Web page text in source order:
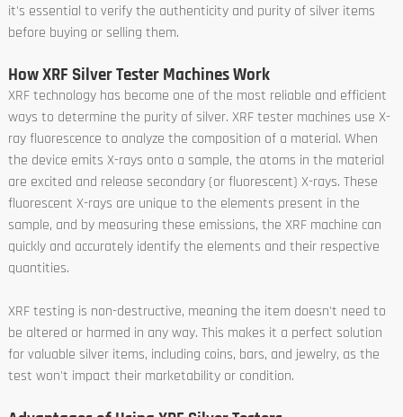
it's essential to verify the authenticity and purity of silver items
before buying or selling them.
How XRF Silver Tester Machines Work
XRF technology has become one of the most reliable and efficient
ways to determine the purity of silver. XRF tester machines use X-
ray fluorescence to analyze the composition of a material. When
the device emits X-rays onto a sample, the atoms in the material
are excited and release secondary (or fluorescent) X-rays. These
fluorescent X-rays are unique to the elements present in the
sample, and by measuring these emissions, the XRF machine can
quickly and accurately identify the elements and their respective
quantities.
XRF testing is non-destructive, meaning the item doesn't need to
be altered or harmed in any way. This makes it a perfect solution
for valuable silver items, including coins, bars, and jewelry, as the
test won't impact their marketability or condition.